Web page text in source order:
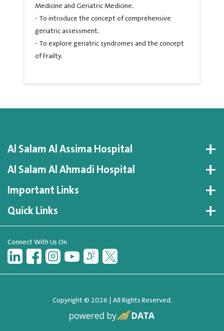
Medicine and Geriatric Medicine.
- To introduce the concept of comprehensive
geriatric assessment.
- To explore geriatric syndromes and the concept
of Frailty.
Al Salam Al Assima Hospital
Al Salam Al Ahmadi Hospital
Important Links
Quick Links
Connect With Us On
Copyright © 2026 | All Rights Reserved.